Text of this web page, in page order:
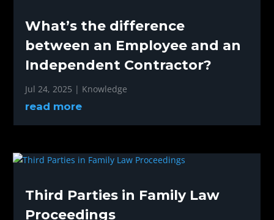
What’s the difference
between an Employee and an
Independent Contractor?
Jul 24, 2025 | Knowledge
read more
Third Parties in Family Law
Proceedings